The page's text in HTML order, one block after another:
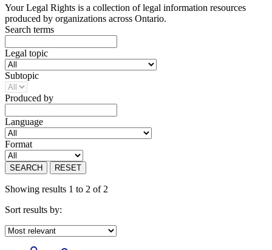
Your Legal Rights is a collection of legal information resources
produced by organizations across Ontario.
Search terms
Legal topic
Subtopic
Produced by
Language
Format
SEARCH RESET
Showing results 1 to 2 of 2
Sort results by: